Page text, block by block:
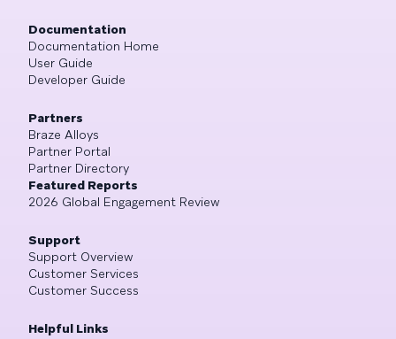
Documentation
Documentation Home
User Guide
Developer Guide
Partners
Braze Alloys
Partner Portal
Partner Directory
Featured Reports
2026 Global Engagement Review
Support
Support Overview
Customer Services
Customer Success
Helpful Links